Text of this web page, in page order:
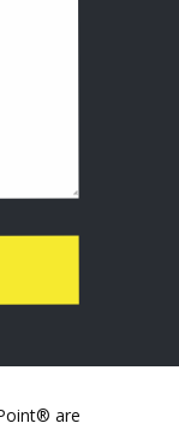
are